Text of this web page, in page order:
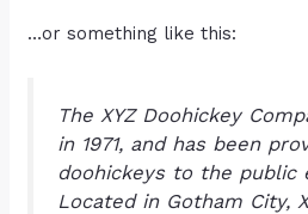
…or something like this:
The XYZ Doohickey
in 1971, and has been
doohickeys to the public
Located in Gotham City,